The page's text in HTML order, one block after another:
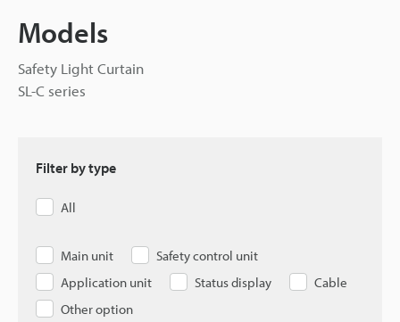
Models
Safety Light Curtain
SL-C series
Filter by type
All
Main unit
Safety control unit
Application unit
Status display
Cable
Other option